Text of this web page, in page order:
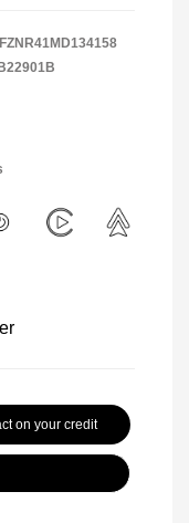
B22901B
on your credit